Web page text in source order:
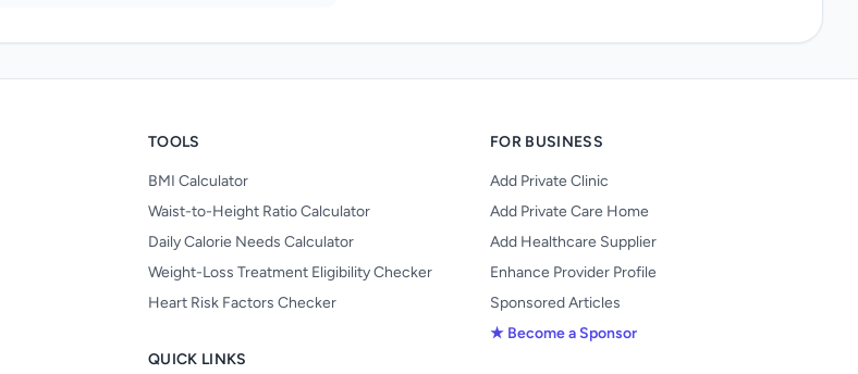
TOOLS
BMI Calculator
Waist-to-Height Ratio Calculator
Daily Calorie Needs Calculator
Weight-Loss Treatment Eligibility Checker
Heart Risk Factors Checker
QUICK LINKS
FOR BUSINESS
Add Private Clinic
Add Private Care Home
Add Healthcare Supplier
Enhance Provider Profile
Sponsored Articles
★ Become a Sponsor